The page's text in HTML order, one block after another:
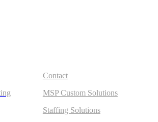
Contact
MSP Custom Solutions
Staffing Solutions